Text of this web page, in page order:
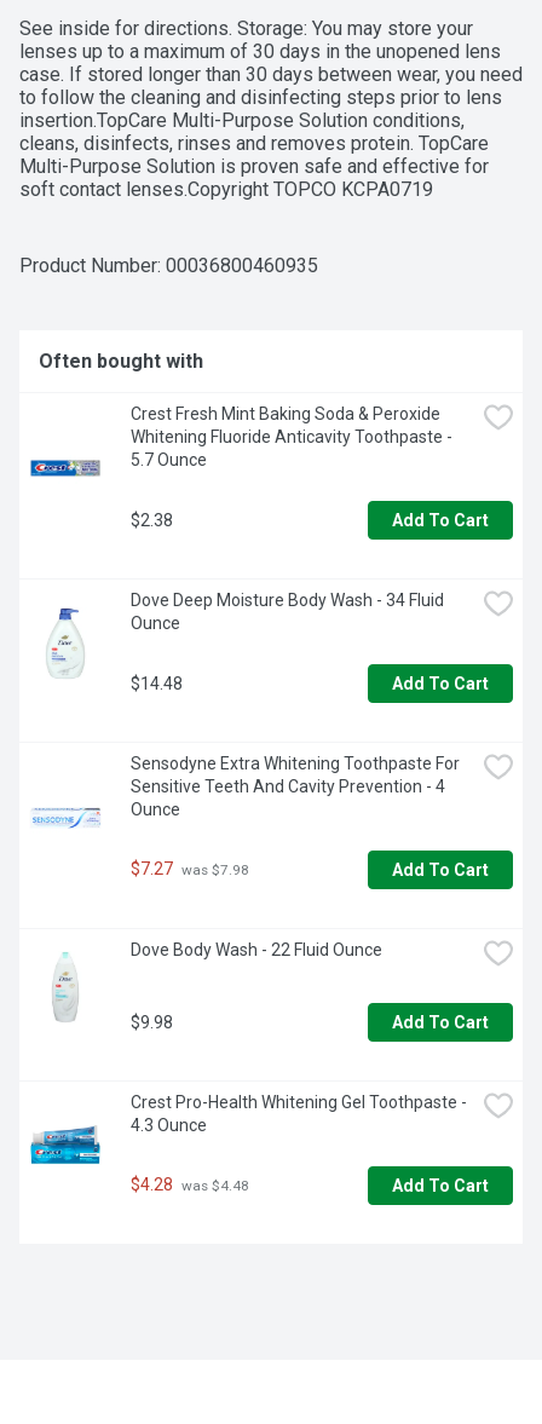
See inside for directions. Storage: You may store your
lenses up to a maximum of 30 days in the unopened lens
case. If stored longer than 30 days between wear, you need
to follow the cleaning and disinfecting steps prior to lens
insertion.TopCare Multi-Purpose Solution conditions,
cleans, disinfects, rinses and removes protein. TopCare
Multi-Purpose Solution is proven safe and effective for
soft contact lenses.Copyright TOPCO KCPA0719
Contact Lenses Including Silicone Hydrogel
Product Number: 00036800460935
Often bought with
Crest Fresh Mint Baking Soda & Peroxide
Whitening Fluoride Anticavity Toothpaste -
5.7 Ounce
$2.38 Add To Cart
Dove Deep Moisture Body Wash - 34 Fluid
Ounce
$14.48 Add To Cart
Sensodyne Extra Whitening Toothpaste For
Sensitive Teeth And Cavity Prevention - 4
Ounce
$7.27 was $7.98 Add To Cart
Dove Body Wash - 22 Fluid Ounce
$9.98 Add To Cart
Crest Pro-Health Whitening Gel Toothpaste -
4.3 Ounce
$4.28 was $4.48 Add To Cart